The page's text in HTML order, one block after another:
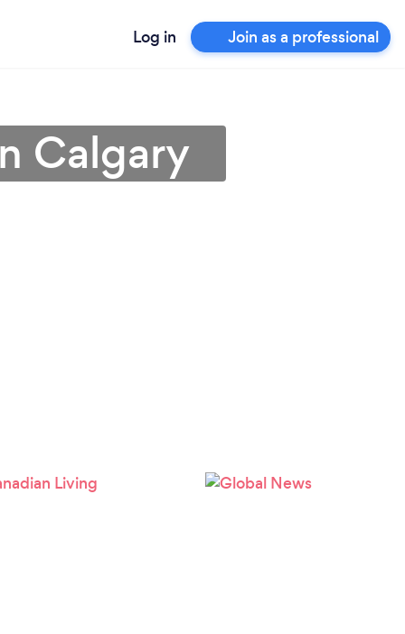
Log in Join as a professional
Calgary